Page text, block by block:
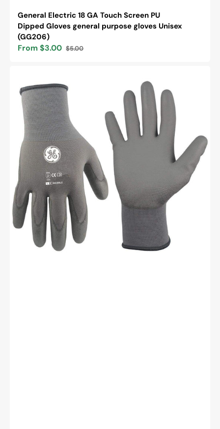
General Electric 18 GA Touch Screen PU
Dipped Gloves general purpose gloves Unisex
(GG206)
Sale
From $3.00 Regular
$5.00
Dipped
general
purpose
gloves
Unisex
(GG205)